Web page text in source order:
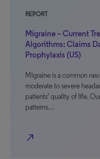
REPORT
Migraine – Current
Algorithms: Claims
Prophylaxis (US)
Migraine is a common
moderate to severe
patients’ quality of life.
patterns…
north_east